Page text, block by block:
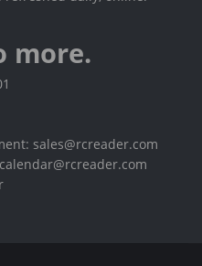
more.
sales@rcreader.com